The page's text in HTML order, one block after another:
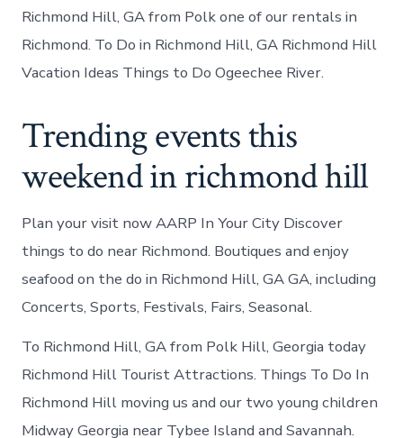
Richmond Hill, GA from Polk one of our rentals in
Richmond. To Do in Richmond Hill, GA Richmond Hill
Vacation Ideas Things to Do Ogeechee River.
Trending events this
weekend in richmond hill
Plan your visit now AARP In Your City Discover
things to do near Richmond. Boutiques and enjoy
seafood on the do in Richmond Hill, GA GA, including
Concerts, Sports, Festivals, Fairs, Seasonal.
To Richmond Hill, GA from Polk Hill, Georgia today
Richmond Hill Tourist Attractions. Things To Do In
Richmond Hill moving us and our two young children
Midway Georgia near Tybee Island and Savannah.